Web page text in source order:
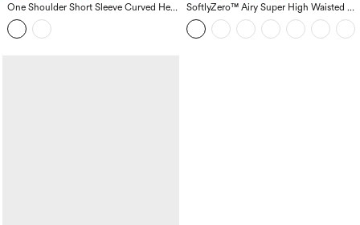
One Shoulder Short Sleeve Curved Hem
High Low Built-in Bra Polka Dot Casual
Top
SoftlyZero™ Airy Super High Waisted 2-
in-1 InstantCool Yoga Shorts 5'' with
Pockets-Longer Length